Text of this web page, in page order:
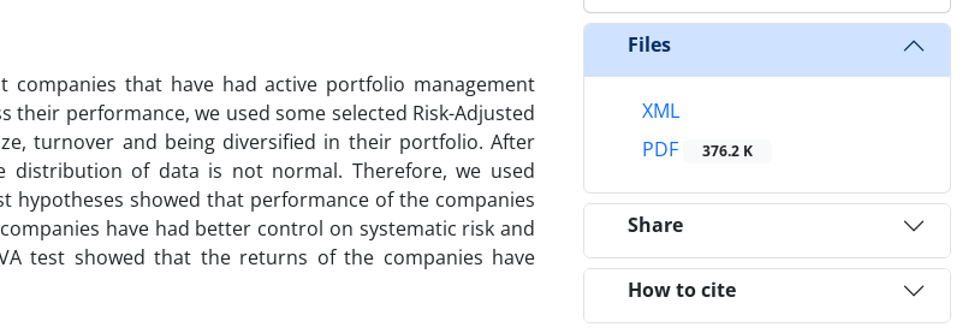
that have had active portfolio management
their performance, we used some selected Risk-Adjusted
turnover and being diversified in their portfolio. After
distribution of data is not normal. Therefore, we used
showed that performance of the companies
have had better control on systematic risk and
test showed that the returns of the companies have
Files
XML
PDF
376.2 K
Share
How to cite